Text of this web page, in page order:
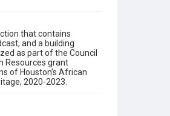
that contains
and a building
as part of the Council
Resources grant
of Houston’s African
2020-2023.